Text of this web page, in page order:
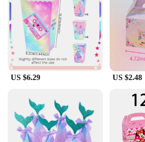
boxes is not only aesthetically
serves as a conversation starter,
overall party atmosphere.
**Tailored for Vendors and
These kids favour boxes are not just
use; they are also tailored for
and suppliers. With their competitive
for businesses looking to expand
offerings. The sets are designed to
range of party needs, making them
choice for vendors and suppliers
the demands of their customers.
US $6.29 US $2.48